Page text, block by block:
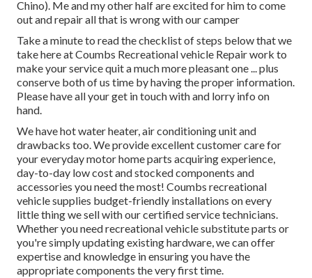
Chino). Me and my other half are excited for him to come
out and repair all that is wrong with our camper
Take a minute to read the checklist of steps below that we
take here at Coumbs Recreational vehicle Repair work to
make your service quit a much more pleasant one ... plus
conserve both of us time by having the proper information.
Please have all your get in touch with and lorry info on
hand.
We have hot water heater, air conditioning unit and
drawbacks too. We provide excellent customer care for
your everyday motor home parts acquiring experience,
day-to-day low cost and stocked components and
accessories you need the most! Coumbs recreational
vehicle supplies budget-friendly installations on every
little thing we sell with our certified service technicians.
Whether you need recreational vehicle substitute parts or
you're simply updating existing hardware, we can offer
expertise and knowledge in ensuring you have the
appropriate components the very first time.